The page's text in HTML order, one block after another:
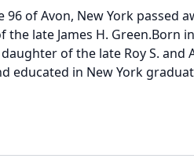
96 of Avon, New York passed
the late James H. Green.Born
of the late Roy S. and
educated in New York